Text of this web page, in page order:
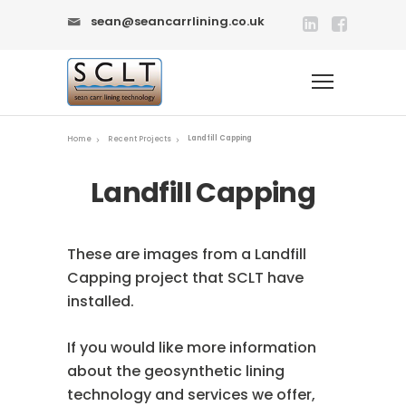
sean@seancarrlining.co.uk
Home Recent Projects Landfill Capping
Landfill Capping
These are images from a Landfill
Capping project that SCLT have
installed.
If you would like more information
about the geosynthetic lining
technology and services we offer,